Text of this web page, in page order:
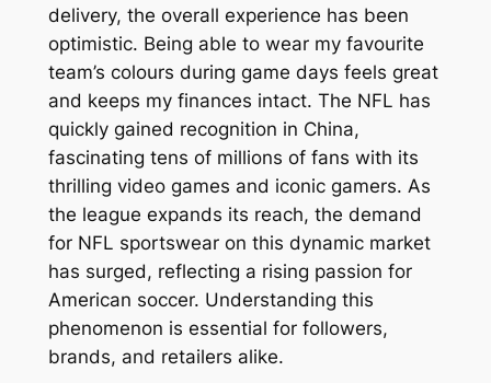
delivery, the overall experience has been
optimistic. Being able to wear my favourite
team’s colours during game days feels great
and keeps my finances intact. The NFL has
quickly gained recognition in China,
fascinating tens of millions of fans with its
thrilling video games and iconic gamers. As
the league expands its reach, the demand
for NFL sportswear on this dynamic market
has surged, reflecting a rising passion for
American soccer. Understanding this
phenomenon is essential for followers,
brands, and retailers alike.